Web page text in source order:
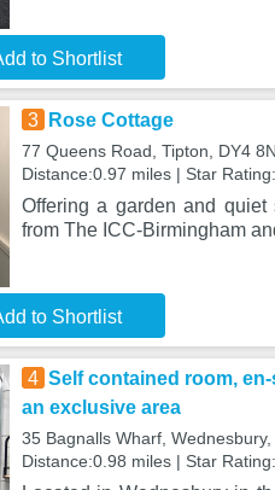
to Shortlist
3 Rose Cottage
77 Queens Road, Tipton, DY4
Distance:0.97 miles | Star
Offering a garden and
from The ICC-Birmingham
to Shortlist
4 Self contained room,
an exclusive area
35 Bagnalls Wharf, Wednesbury,
Distance:0.98 miles | Star